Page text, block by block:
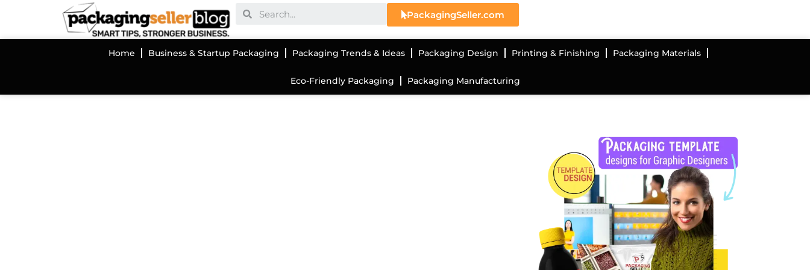
PackagingSeller.com
Home Business & Startup Packaging Packaging Trends & Ideas Packaging Design Printing & Finishing Packaging Materials
Eco-Friendly Packaging Packaging Manufacturing